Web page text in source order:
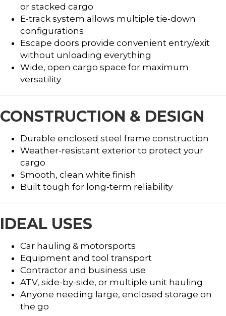
or stacked cargo
E-track system allows multiple tie-down
configurations
Escape doors provide convenient entry/exit
without unloading everything
Wide, open cargo space for maximum
versatility
CONSTRUCTION & DESIGN
Durable enclosed steel frame construction
Weather-resistant exterior to protect your
cargo
Smooth, clean white finish
Built tough for long-term reliability
IDEAL USES
Car hauling & motorsports
Equipment and tool transport
Contractor and business use
ATV, side-by-side, or multiple unit hauling
Anyone needing large, enclosed storage on
the go